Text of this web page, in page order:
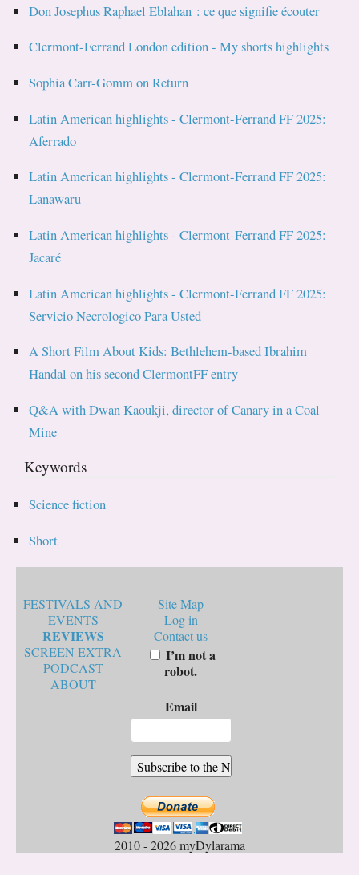
Don Josephus Raphael Eblahan : ce que signifie écouter
Clermont-Ferrand London edition - My shorts highlights
Sophia Carr-Gomm on Return
Latin American highlights - Clermont-Ferrand FF 2025:
Aferrado
Latin American highlights - Clermont-Ferrand FF 2025:
Lanawaru
Latin American highlights - Clermont-Ferrand FF 2025:
Jacaré
Latin American highlights - Clermont-Ferrand FF 2025:
Servicio Necrologico Para Usted
A Short Film About Kids: Bethlehem-based Ibrahim
Handal on his second ClermontFF entry
Q&A with Dwan Kaoukji, director of Canary in a Coal
Mine
Keywords
Science fiction
Short
FESTIVALS AND
EVENTS
REVIEWS
SCREEN EXTRA
PODCAST
ABOUT
Site Map
Log in
Contact us
I’m not a
robot.
Email
2010 - 2026 myDylarama